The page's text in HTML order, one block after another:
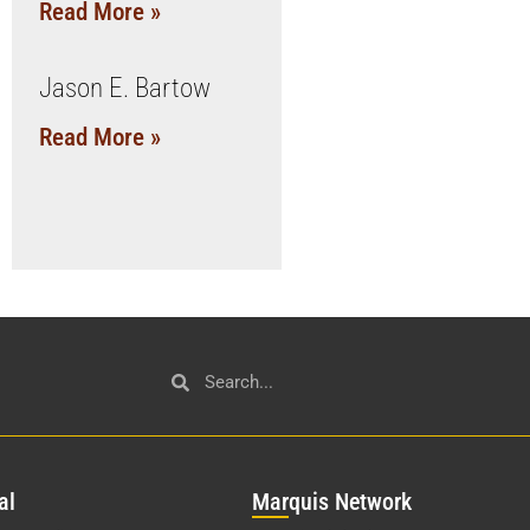
Read More »
Jason E. Bartow
Read More »
al Marquis Network